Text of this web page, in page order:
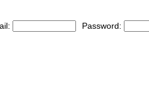
Password: